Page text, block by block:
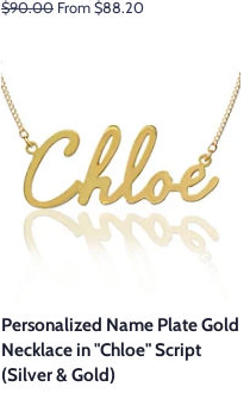
Regular
$90.00 From $88.20
Personalized Name Plate Gold
Necklace in "Chloe" Script
(Silver & Gold)